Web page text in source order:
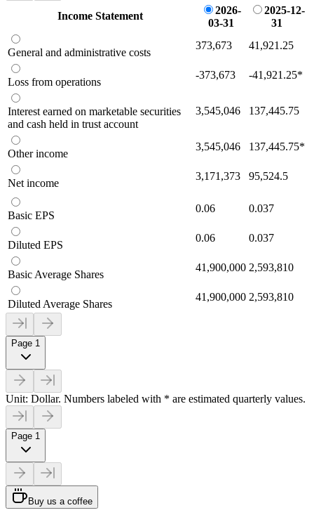
Income Statement
2026-
03-31
2025-12-
31
General and administrative costs
373,673 41,921.25
Loss from operations
-373,673 -41,921.25*
Interest earned on marketable securities
and cash held in trust account
3,545,046 137,445.75
Other income
3,545,046 137,445.75*
Net income
3,171,373 95,524.5
Basic EPS
0.06 0.037
Diluted EPS
0.06 0.037
Basic Average Shares
41,900,000 2,593,810
Diluted Average Shares
41,900,000 2,593,810
Page 1
Unit: Dollar. Numbers labeled with * are estimated quarterly values.
Page 1
Buy us a coffee